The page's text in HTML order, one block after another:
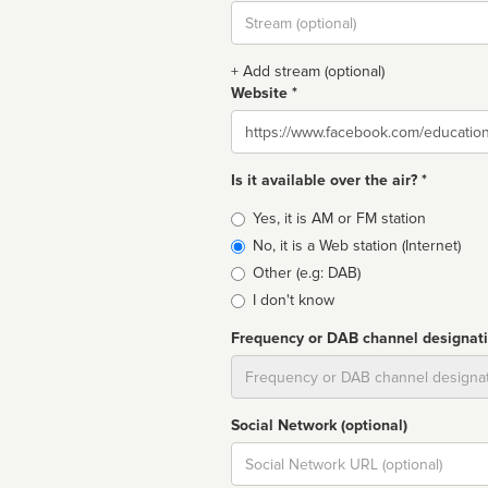
Stream
url
+ Add stream (optional)
Website *
Website
Is it available over the air? *
Broadcast
type
Yes, it is AM or FM station
No, it is a Web station (Internet)
Other (e.g: DAB)
I don't know
Frequency or DAB channel
Social Network (optional)
Social
url